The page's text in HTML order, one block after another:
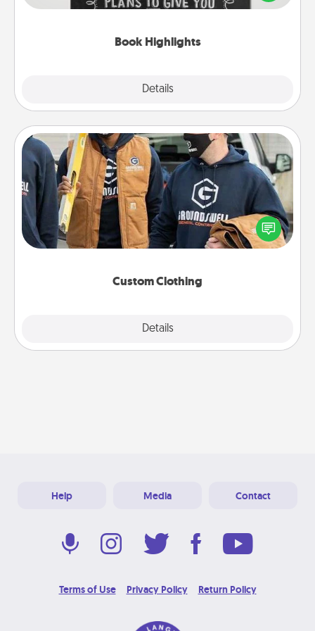
Book Highlights
Details
meaningfully to them. To give a fun gift, find some
Custom Clothing
Details
Custom Clothing
Create and give a personalized article of clothing to
someone you love. Make it meaningful by
incorporating something that is significant to them.
Help Media Contact
Terms of Use Privacy Policy Return Policy